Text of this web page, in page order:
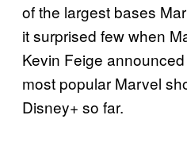
of the largest bases
it surprised few when
Kevin Feige
most popular Marvel
Disney+ so far.